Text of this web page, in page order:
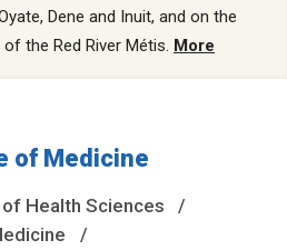
Dene and Inuit, and on the
the Red River Métis. More
of Medicine
of Health Sciences